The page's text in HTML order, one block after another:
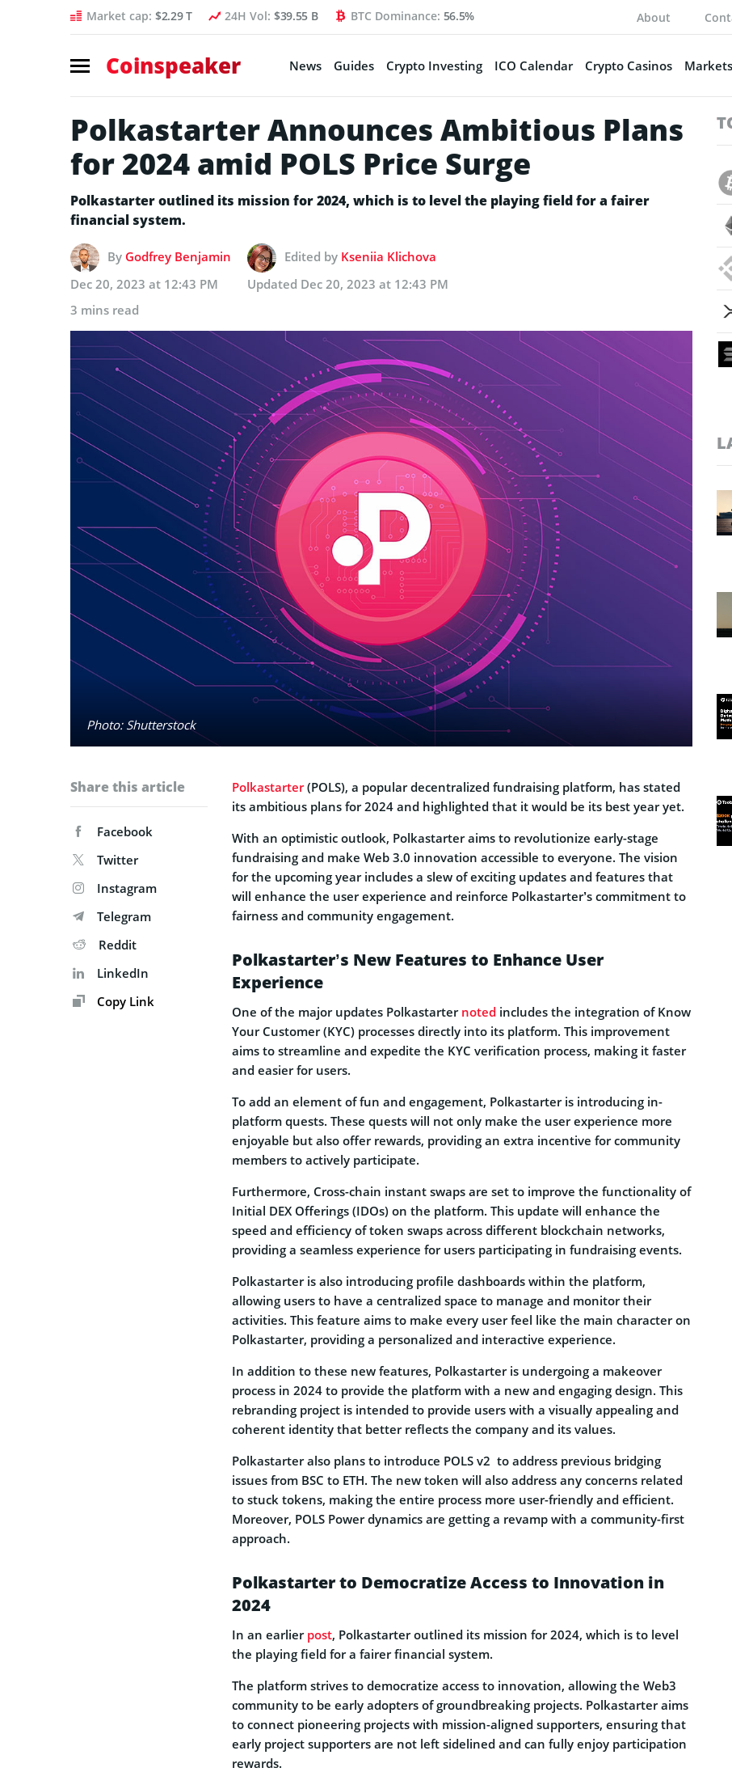
Market cap: $2.29 T 24H Vol: $39.55 B BTC Dominance: 56.5% About
Coinspeaker News Guides Crypto Investing ICO Calendar Crypto Casinos
Polkastarter Announces Ambitious Plans
for 2024 amid POLS Price Surge
Polkastarter outlined its mission for 2024, which is to level the playing field for a fairer
financial system.
By Godfrey Benjamin Edited by Kseniia Klichova
Dec 20, 2023 at 12:43 PM
Updated Dec 20, 2023 at 12:43 PM
3 mins read
Photo: Shutterstock
Share this article
Facebook
Twitter
Instagram
Telegram
Reddit
LinkedIn
Copy Link
Polkastarter(POLS), a popular decentralized fundraising platform, has stated
its ambitious plans for 2024 and highlighted that it would be its best year yet.
With an optimistic outlook, Polkastarter aims to revolutionize early-stage
fundraising and make Web 3.0 innovation accessible to everyone. The vision
for the upcoming year includes a slew of exciting updates and features that
will enhance the user experience and reinforce Polkastarter’s commitment to
fairness and community engagement.
Polkastarter’s New Features to Enhance User
Experience
One of the major updates Polkastarter noted includes the integration of Know
Your Customer (KYC) processes directly into its platform. This improvement
aims to streamline and expedite the KYC verification process, making it faster
and easier for users.
To add an element of fun and engagement, Polkastarter is introducing in-
platform quests. These quests will not only make the user experience more
enjoyable but also offer rewards, providing an extra incentive for community
members to actively participate.
Furthermore, Cross-chain instant swaps are set to improve the functionality of
Initial DEX Offerings (IDOs) on the platform. This update will enhance the
speed and efficiency of token swaps across different blockchain networks,
providing a seamless experience for users participating in fundraising events.
Polkastarter is also introducing profile dashboards within the platform,
allowing users to have a centralized space to manage and monitor their
activities. This feature aims to make every user feel like the main character on
Polkastarter, providing a personalized and interactive experience.
In addition to these new features, Polkastarter is undergoing a makeover
process in 2024 to provide the platform with a new and engaging design. This
rebranding project is intended to provide users with a visually appealing and
coherent identity that better reflects the company and its values.
Polkastarter also plans to introduce POLS v2 to address previous bridging
issues from BSC to ETH. The new token will also address any concerns related
to stuck tokens, making the entire process more user-friendly and efficient.
Moreover, POLS Power dynamics are getting a revamp with a community-first
approach.
Polkastarter to Democratize Access to Innovation in
2024
In an earlier post, Polkastarter outlined its mission for 2024, which is to level
the playing field for a fairer financial system.
The platform strives to democratize access to innovation, allowing the Web3
community to be early adopters of groundbreaking projects. Polkastarter aims
to connect pioneering projects with mission-aligned supporters, ensuring that
early project supporters are not left sidelined and can fully enjoy participation
rewards.